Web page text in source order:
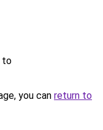
to
you can return to